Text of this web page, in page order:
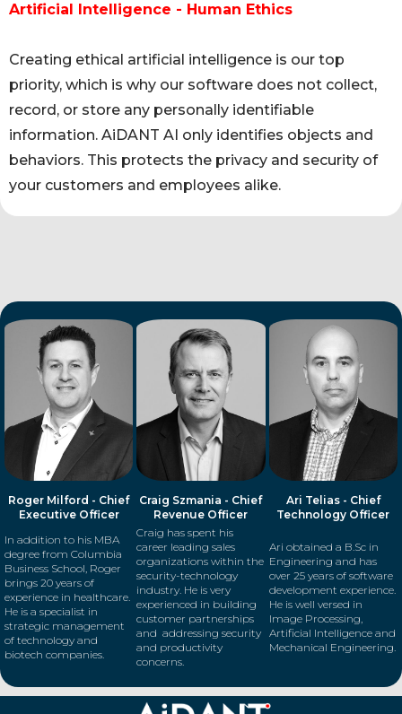
Artificial Intelligence - Human Ethics
Creating ethical artificial intelligence is our top
priority, which is why our software does not collect,
record, or store any personally identifiable
information. AiDANT AI only identifies objects and
behaviors. This protects the privacy and security of
your customers and employees alike.
Roger Milford - Chief
Executive Officer
Craig Szmania - Chief
Revenue Officer
Ari Telias - Chief
Technology Officer
In addition to his MBA
degree from Columbia
Business School, Roger
brings 20 years of
experience in healthcare.
He is a specialist in
strategic management
of technology and
biotech companies.
Craig has spent his
career leading sales
organizations within the
security-technology
industry. He is very
experienced in building
customer partnerships
and addressing security
and productivity
concerns.
Ari obtained a B.Sc in
Engineering and has
over 25 years of software
development experience.
He is well versed in
Image Processing,
Artificial Intelligence and
Mechanical Engineering.